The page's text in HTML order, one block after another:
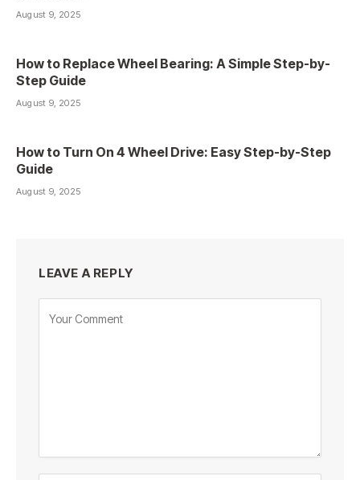
August 9, 2025
How to Replace Wheel Bearing: A Simple Step-by-
Step Guide
August 9, 2025
How to Turn On 4 Wheel Drive: Easy Step-by-Step
Guide
August 9, 2025
LEAVE A REPLY